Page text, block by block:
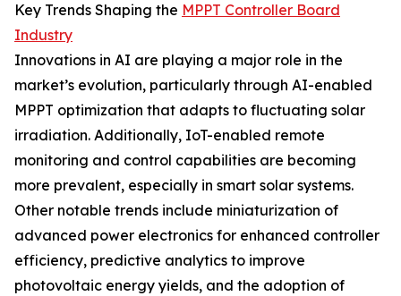
Key Trends Shaping the MPPT Controller Board
Industry
Innovations in AI are playing a major role in the
market’s evolution, particularly through AI-enabled
MPPT optimization that adapts to fluctuating solar
irradiation. Additionally, IoT-enabled remote
monitoring and control capabilities are becoming
more prevalent, especially in smart solar systems.
Other notable trends include miniaturization of
advanced power electronics for enhanced controller
efficiency, predictive analytics to improve
photovoltaic energy yields, and the adoption of